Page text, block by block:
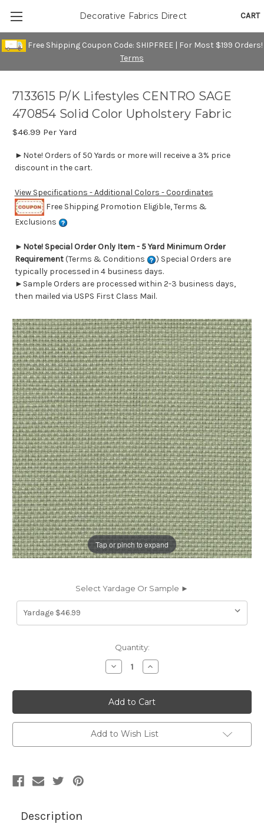
Free Shipping Coupon Code: SHIPFREE | For Most $199 Orders!
Terms
CART
Decorative Fabrics Direct
Tap or pinch to expand
7133615 P/K Lifestyles CENTRO SAGE
470854 Solid Color Upholstery Fabric
$46.99 Per Yard
►Note! Orders of 50 Yards or more will receive a 3% price
discount in the cart.
View Specifications - Additional Colors - Coordinates
Free Shipping Promotion Eligible, Terms &
Exclusions
► Note! Special Order Only Item - 5 Yard Minimum Order
Requirement(Terms & Conditions
) Special Orders are
typically processed in 4 business days.
►Sample Orders are processed within 2-3 business days,
then mailed via USPS First Class Mail.
Select Yardage Or Sample ►
Quantity:
Decrease
Quantity
7133615
P/K
Lifestyles
CENTRO
SAGE
470854
Solid
Color
Increase
Quantity
7133615
P/K
Lifestyles
CENTRO
SAGE
470854
Solid
Color
Add to Wish List
Description